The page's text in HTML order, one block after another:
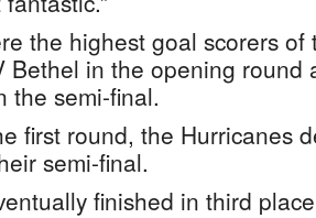
the highest goal scorers
Bethel in the opening round
the semi-final.
first round, the Hurricanes
semi-final.
finished in third